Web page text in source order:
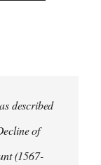
described
of
(1567-